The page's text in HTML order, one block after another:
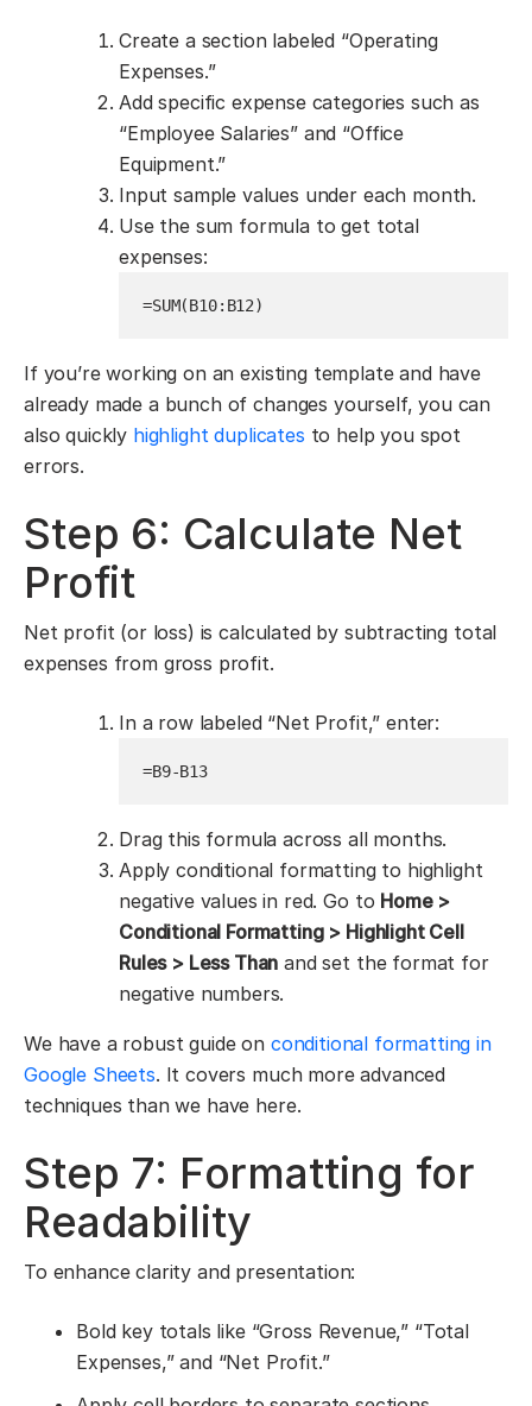
Create a section labeled “Operating
Expenses.”
Add specific expense categories such as
“Employee Salaries” and “Office
Equipment.”
Input sample values under each month.
Use the sum formula to get total
expenses:
=SUM(B10:B12)
If you’re working on an existing template and have
already made a bunch of changes yourself, you can
also quickly highlight duplicates to help you spot
errors.
Step 6: Calculate Net
Profit
Net profit (or loss) is calculated by subtracting total
expenses from gross profit.
In a row labeled “Net Profit,” enter:
=B9-B13
Drag this formula across all months.
Apply conditional formatting to highlight
negative values in red. Go to Home >
Conditional Formatting > Highlight Cell
Rules > Less Than and set the format for
negative numbers.
We have a robust guide on conditional formatting in
Google Sheets. It covers much more advanced
techniques than we have here.
Step 7: Formatting for
Readability
To enhance clarity and presentation:
Bold key totals like “Gross Revenue,” “Total
Expenses,” and “Net Profit.”